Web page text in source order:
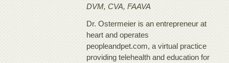
DVM, CVA, FAAVA
Dr. Ostermeier is an entrepreneur at
heart and operates
peopleandpet.com, a virtual practice
providing telehealth and education for